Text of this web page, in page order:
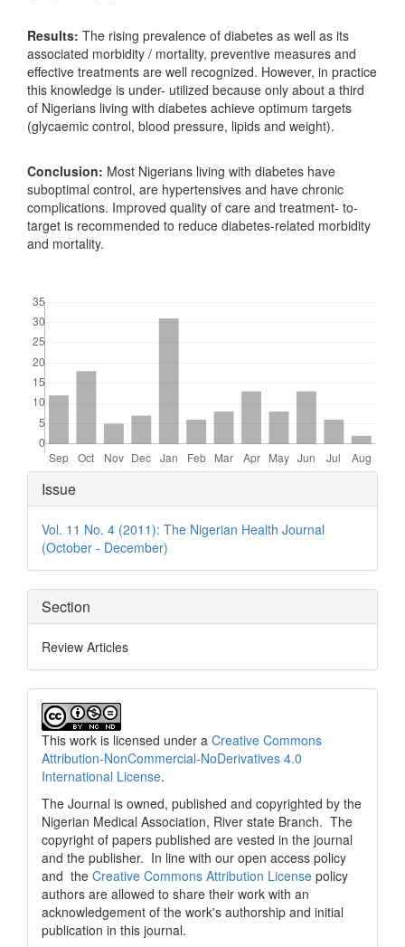
Results: The rising prevalence of diabetes as well as its
associated morbidity / mortality, preventive measures and
effective treatments are well recognized. However, in practice
this knowledge is under- utilized because only about a third
of Nigerians living with diabetes achieve optimum targets
(glycaemic control, blood pressure, lipids and weight).
Conclusion: Most Nigerians living with diabetes have
suboptimal control, are hypertensives and have chronic
complications. Improved quality of care and treatment- to-
target is recommended to reduce diabetes-related morbidity
and mortality.
Article
Details
Issue
Vol. 11 No. 4 (2011): The Nigerian Health Journal
(October - December)
Section
Review Articles
This work is licensed under a Creative Commons
Attribution-NonCommercial-NoDerivatives 4.0
International License.
The Journal is owned, published and copyrighted by the
Nigerian Medical Association, River state Branch. The
copyright of papers published are vested in the journal
and the publisher. In line with our open access policy
and the Creative Commons Attribution License policy
authors are allowed to share their work with an
acknowledgement of the work's authorship and initial
publication in this journal.